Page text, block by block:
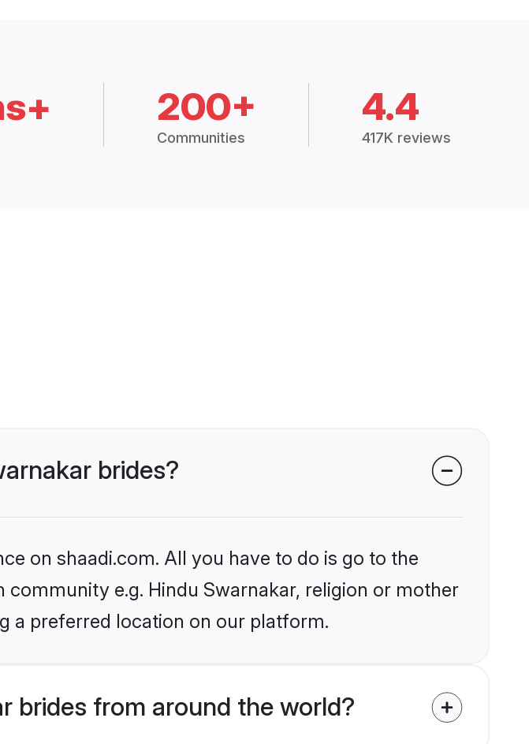
200+
Communities
4.4
417K reviews
brides?
on shaadi.com. All you have to do is go to the
e.g. Hindu Swarnakar, religion or mother
a preferred location on our platform.
brides from around the world?